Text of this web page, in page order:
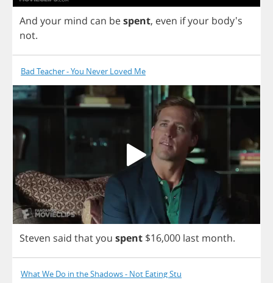
And your mind can bespent, even ifyour body's
not.
Bad Teacher - You Never Loved Me
Steven said thatyou spent $16,000 last month.
What We Do in the Shadows - Not Eating Stu